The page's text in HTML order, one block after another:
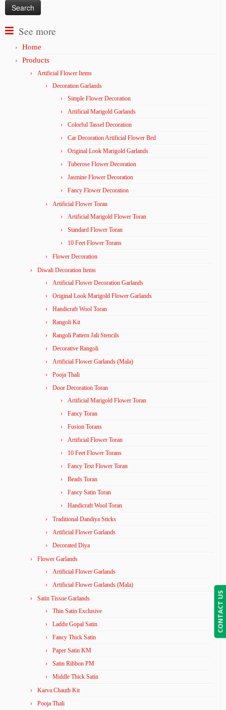
See more
Home
Products
Artificial Flower Items
Decoration Garlands
Simple Flower Decoration
Artificial Marigold Garlands
Colorful Tassel Decoration
Car Decoration Artificial Flower Bed
Original Look Marigold Garlands
Tuberose Flower Decoration
Jasmine Flower Decoration
Fancy Flower Decoration
Artificial Flower Toran
Artificial Marigold Flower Toran
Standard Flower Toran
10 Feet Flower Torans
Flower Decoration
Diwali Decoration Items
Artificial Flower Decoration Garlands
Original Look Marigold Flower Garlands
Handicraft Wool Toran
Rangoli Kit
Rangoli Pattern Jali Stencils
Decorative Rangoli
Artificial Flower Garlands (Mala)
Pooja Thali
Door Decoration Toran
Artificial Marigold Flower Toran
Fancy Toran
Fusion Torans
Artificial Flower Toran
10 Feet Flower Torans
Fancy Text Flower Toran
Beads Toran
Fancy Satin Toran
Handicraft Wool Toran
Traditional Dandiya Sticks
Artificial Flower Garlands
Decorated Diya
Flower Garlands
Artificial Flower Garlands
Artificial Flower Garlands (Mala)
Satin Tissue Garlands
Thin Satin Exclusive
Laddu Gopal Satin
Fancy Thick Satin
Paper Satin KM
Satin Ribbon PM
Middle Thick Satin
Karva Chauth Kit
Pooja Thali
CONTACT US